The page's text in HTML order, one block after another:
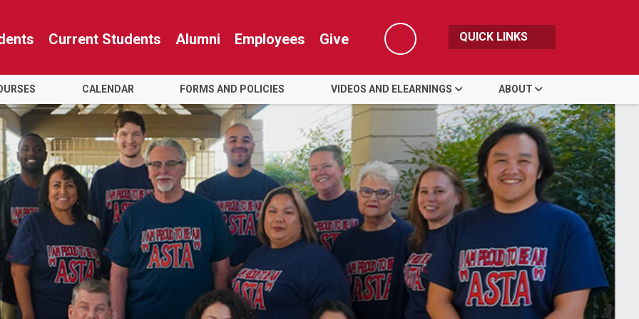
Current Students Alumni Employees Give
Search
QUICK LINKS
CALENDAR FORMS AND POLICIES VIDEOS AND ELEARNINGS ABOUT